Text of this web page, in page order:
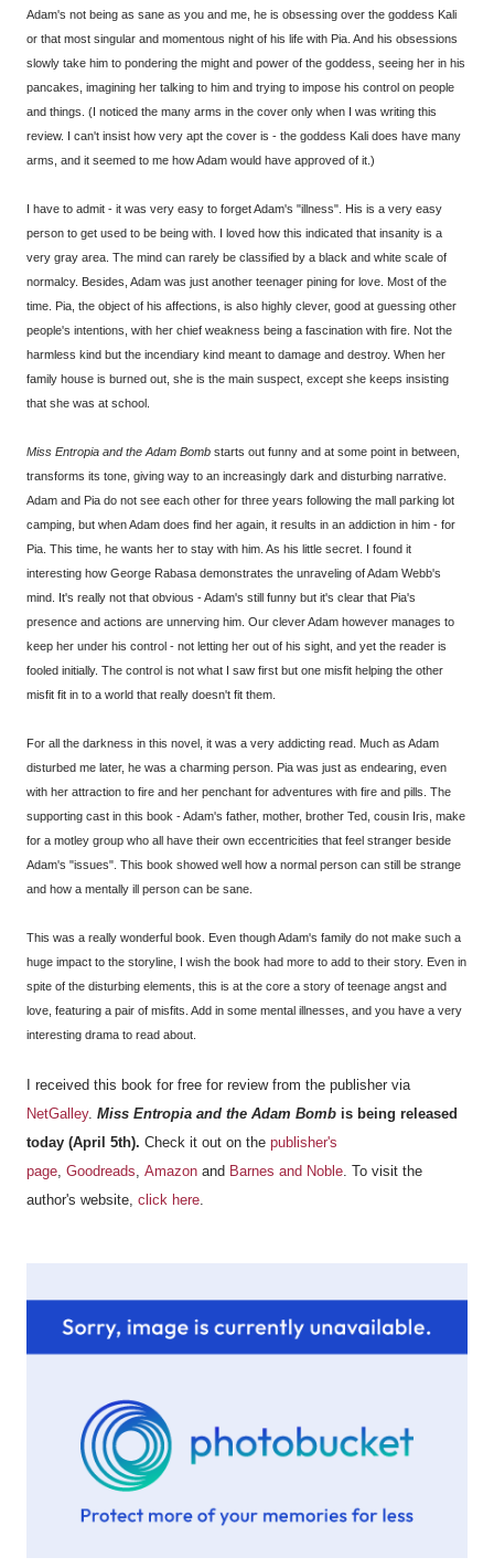
Adam's not being as sane as you and me, he is obsessing over the goddess Kali
or that most singular and momentous night of his life with Pia. And his obsessions
slowly take him to pondering the might and power of the goddess, seeing her in his
pancakes, imagining her talking to him and trying to impose his control on people
and things. (I noticed the many arms in the cover only when I was writing this
review. I can't insist how very apt the cover is - the goddess Kali does have many
arms, and it seemed to me how Adam would have approved of it.)
I have to admit - it was very easy to forget Adam's "illness". His is a very easy
person to get used to be being with. I loved how this indicated that insanity is a
very gray area. The mind can rarely be classified by a black and white scale of
normalcy. Besides, Adam was just another teenager pining for love. Most of the
time. Pia, the object of his affections, is also highly clever, good at guessing other
people's intentions, with her chief weakness being a fascination with fire. Not the
harmless kind but the incendiary kind meant to damage and destroy. When her
family house is burned out, she is the main suspect, except she keeps insisting
that she was at school.
Miss Entropia and the Adam Bomb starts out funny and at some point in between,
transforms its tone, giving way to an increasingly dark and disturbing narrative.
Adam and Pia do not see each other for three years following the mall parking lot
camping, but when Adam does find her again, it results in an addiction in him - for
Pia. This time, he wants her to stay with him. As his little secret. I found it
interesting how George Rabasa demonstrates the unraveling of Adam Webb's
mind. It's really not that obvious - Adam's still funny but it's clear that Pia's
presence and actions are unnerving him. Our clever Adam however manages to
keep her under his control - not letting her out of his sight, and yet the reader is
fooled initially. The control is not what I saw first but one misfit helping the other
misfit fit in to a world that really doesn't fit them.
For all the darkness in this novel, it was a very addicting read. Much as Adam
disturbed me later, he was a charming person. Pia was just as endearing, even
with her attraction to fire and her penchant for adventures with fire and pills. The
supporting cast in this book - Adam's father, mother, brother Ted, cousin Iris, make
for a motley group who all have their own eccentricities that feel stranger beside
Adam's "issues". This book showed well how a normal person can still be strange
and how a mentally ill person can be sane.
This was a really wonderful book. Even though Adam's family do not make such a
huge impact to the storyline, I wish the book had more to add to their story. Even in
spite of the disturbing elements, this is at the core a story of teenage angst and
love, featuring a pair of misfits. Add in some mental illnesses, and you have a very
interesting drama to read about.
I received this book for free for review from the publisher via
NetGalley. Miss Entropia and the Adam Bomb is being released
today (April 5th). Check it out on the publisher's
page Goodreads Amazon and Barnes and Noble . To visit the
author's website, click here